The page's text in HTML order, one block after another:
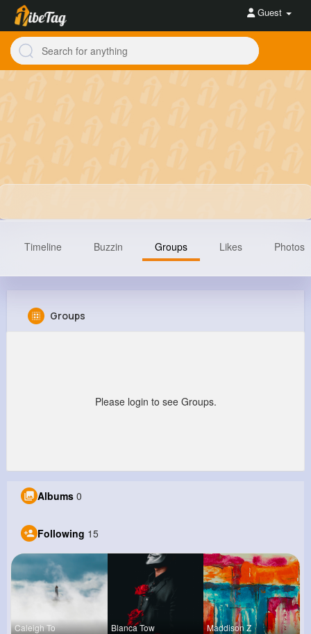
Guest
Timeline Buzzin Groups Likes Photos
Groups
Please login to see Groups.
Albums 0
Following 15
Caleigh To Blanca Tow Maddison Z